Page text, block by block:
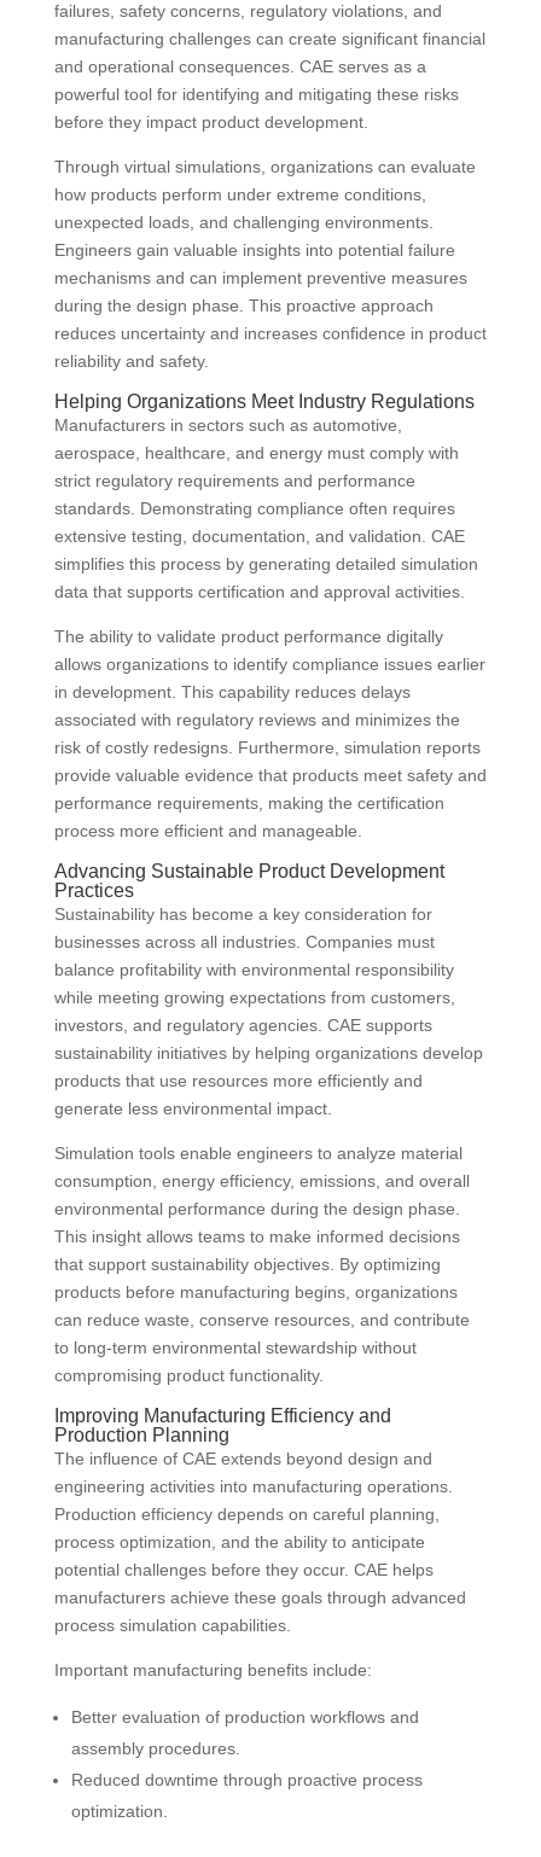
failures, safety concerns, regulatory violations, and
manufacturing challenges can create significant financial
and operational consequences. CAE serves as a
powerful tool for identifying and mitigating these risks
before they impact product development.
Through virtual simulations, organizations can evaluate
how products perform under extreme conditions,
unexpected loads, and challenging environments.
Engineers gain valuable insights into potential failure
mechanisms and can implement preventive measures
during the design phase. This proactive approach
reduces uncertainty and increases confidence in product
reliability and safety.
Helping Organizations Meet Industry Regulations
Manufacturers in sectors such as automotive,
aerospace, healthcare, and energy must comply with
strict regulatory requirements and performance
standards. Demonstrating compliance often requires
extensive testing, documentation, and validation. CAE
simplifies this process by generating detailed simulation
data that supports certification and approval activities.
The ability to validate product performance digitally
allows organizations to identify compliance issues earlier
in development. This capability reduces delays
associated with regulatory reviews and minimizes the
risk of costly redesigns. Furthermore, simulation reports
provide valuable evidence that products meet safety and
performance requirements, making the certification
process more efficient and manageable.
Advancing Sustainable Product Development
Practices
Sustainability has become a key consideration for
businesses across all industries. Companies must
balance profitability with environmental responsibility
while meeting growing expectations from customers,
investors, and regulatory agencies. CAE supports
sustainability initiatives by helping organizations develop
products that use resources more efficiently and
generate less environmental impact.
Simulation tools enable engineers to analyze material
consumption, energy efficiency, emissions, and overall
environmental performance during the design phase.
This insight allows teams to make informed decisions
that support sustainability objectives. By optimizing
products before manufacturing begins, organizations
can reduce waste, conserve resources, and contribute
to long-term environmental stewardship without
compromising product functionality.
Improving Manufacturing Efficiency and
Production Planning
The influence of CAE extends beyond design and
engineering activities into manufacturing operations.
Production efficiency depends on careful planning,
process optimization, and the ability to anticipate
potential challenges before they occur. CAE helps
manufacturers achieve these goals through advanced
process simulation capabilities.
Important manufacturing benefits include:
Better evaluation of production workflows and
assembly procedures.
Reduced downtime through proactive process
optimization.